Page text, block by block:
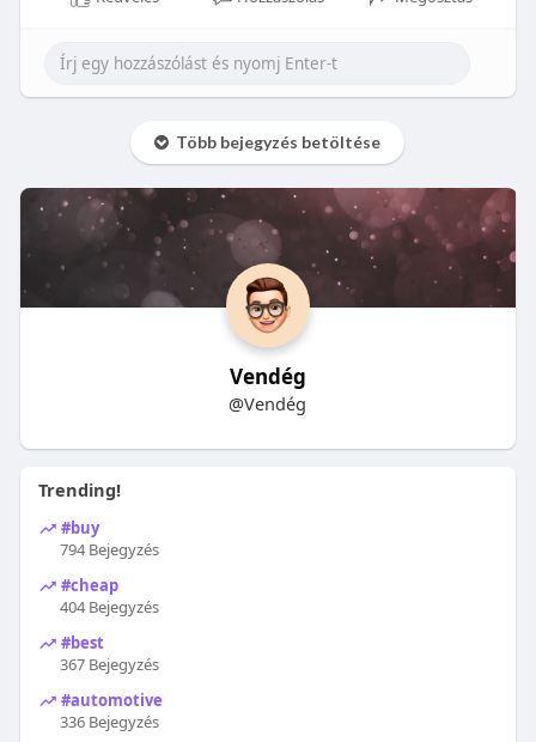
Több bejegyzés betöltése
Vendég
@Vendég
Trending!
#buy
794 Bejegyzés
#cheap
404 Bejegyzés
#best
367 Bejegyzés
#automotive
336 Bejegyzés